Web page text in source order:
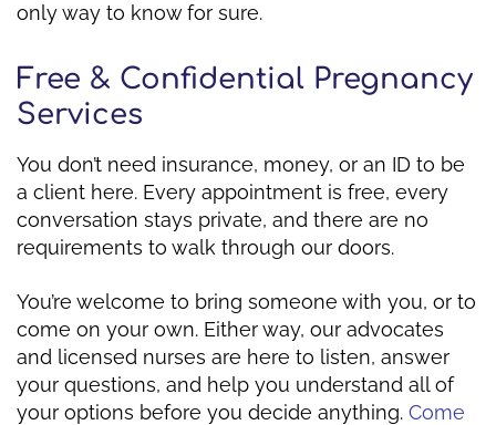
only way to know for sure.
Free & Confidential Pregnancy
Services
You don’t need insurance, money, or an ID to be
a client here. Every appointment is free, every
conversation stays private, and there are no
requirements to walk through our doors.
You’re welcome to bring someone with you, or to
come on your own. Either way, our advocates
and licensed nurses are here to listen, answer
your questions, and help you understand all of
your options before you decide anything. Come